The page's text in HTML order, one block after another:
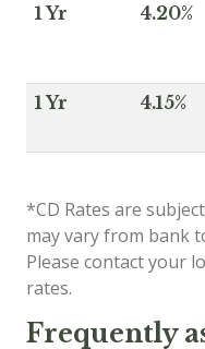
1 Yr 4.20%
1 Yr 4.15%
*CD Rates are
may vary from bank
Please contact your
rates.
Frequently